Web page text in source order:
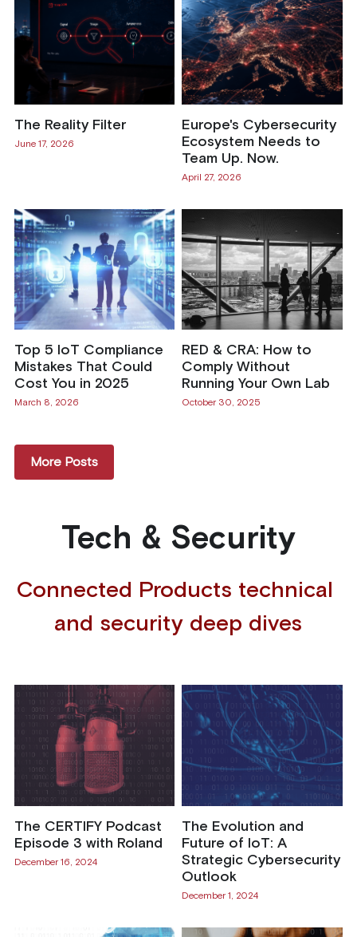
The Reality Filter
June 17, 2026
Europe's Cybersecurity
Ecosystem Needs to
Team Up. Now.
April 27, 2026
Top 5 IoT Compliance
Mistakes That Could
Cost You in 2025
March 8, 2026
RED & CRA: How to
Comply Without
Running Your Own Lab
October 30, 2025
More Posts
Tech & Security
Connected Products technical
and security deep dives
The CERTIFY Podcast
Episode 3 with Roland
December 16, 2024
The Evolution and
Future of IoT: A
Strategic Cybersecurity
Outlook
December 1, 2024